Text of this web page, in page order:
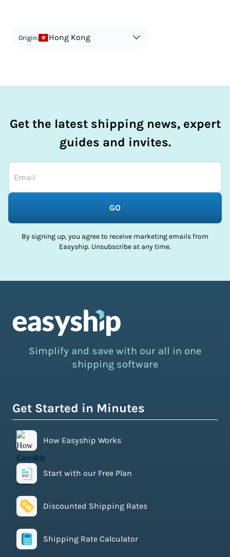
in order to avoid taxes is tax evasion and against the law.
Origin: Hong Kong
Get the latest shipping news, expert
guides and invites.
GO
By signing up, you agree to receive marketing emails from
Easyship. Unsubscribe at any time.
Simplify and save with our all in one
shipping software
Get Started in Minutes
How Easyship Works
Start with our Free Plan
Discounted Shipping Rates
Shipping Rate Calculator